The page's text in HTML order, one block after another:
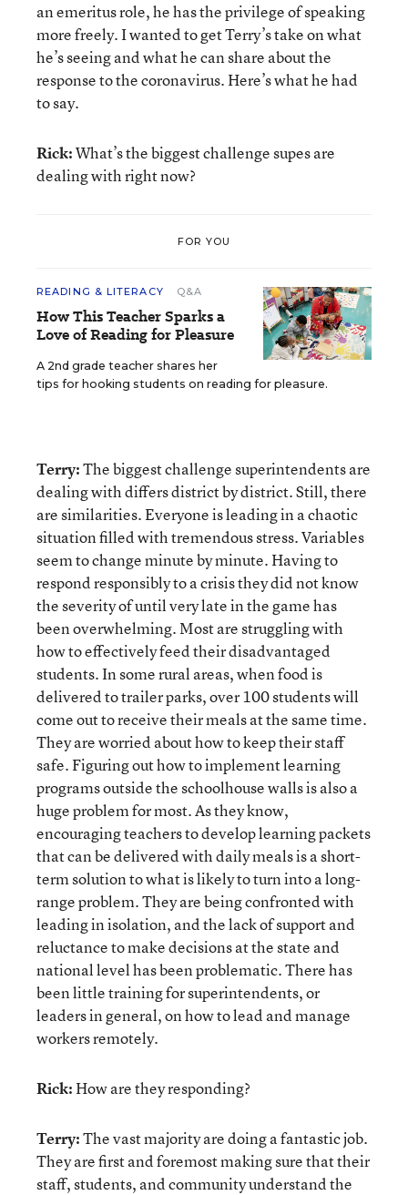
an emeritus role, he has the privilege of speaking
more freely. I wanted to get Terry’s take on what
he’s seeing and what he can share about the
response to the coronavirus. Here’s what he had
to say.
Rick:What’s the biggest challenge supes are
dealing with right now?
FOR YOU
READING & LITERACY Q&A
How This Teacher Sparks a
Love of Reading for Pleasure
A 2nd grade teacher shares her
tips for hooking students on reading for pleasure.
Terry:The biggest challenge superintendents are
dealing with differs district by district. Still, there
are similarities. Everyone is leading in a chaotic
situation filled with tremendous stress. Variables
seem to change minute by minute. Having to
respond responsibly to a crisis they did not know
the severity of until very late in the game has
been overwhelming. Most are struggling with
how to effectively feed their disadvantaged
students. In some rural areas, when food is
delivered to trailer parks, over 100 students will
come out to receive their meals at the same time.
They are worried about how to keep their staff
safe. Figuring out how to implement learning
programs outside the schoolhouse walls is also a
huge problem for most. As they know,
encouraging teachers to develop learning packets
that can be delivered with daily meals is a short-
term solution to what is likely to turn into a long-
range problem. They are being confronted with
leading in isolation, and the lack of support and
reluctance to make decisions at the state and
national level has been problematic. There has
been little training for superintendents, or
leaders in general, on how to lead and manage
workers remotely.
Rick:How are they responding?
Terry:The vast majority are doing a fantastic job.
They are first and foremost making sure that their
staff, students, and community understand the